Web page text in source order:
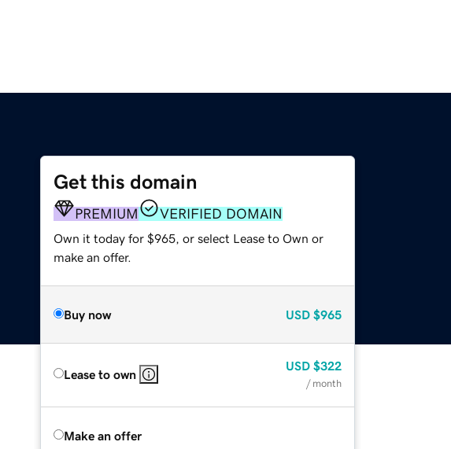
Get this domain
PREMIUM VERIFIED DOMAIN
Own it today for $965, or select Lease to Own or
make an offer.
Buy now USD $965
Lease to own
USD $322
/ month
Make an offer